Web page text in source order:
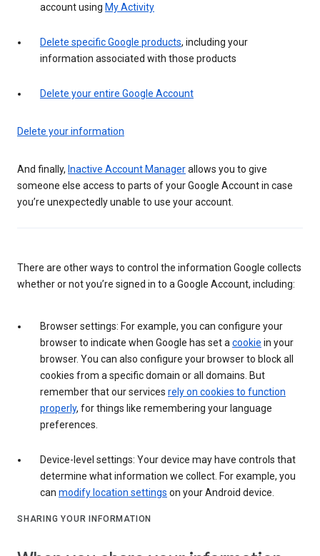
account using My Activity
Delete specific Google products, including your
information associated with those products
Delete your entire Google Account
Delete your information
And finally, Inactive Account Managerallows you to give
someone else access to parts of your Google Account in case
you’re unexpectedly unable to use your account.
There are other ways to control the information Google collects
whether or not you’re signed in to a Google Account, including:
Browser settings: For example, you can configure your
browser to indicate when Google has set a cookie in your
browser. You can also configure your browser to block all
cookies from a specific domain or all domains. But
remember that our services rely on cookies to function
properly, for things like remembering your language
preferences.
Device-level settings: Your device may have controls that
determine what information we collect. For example, you
can modify location settings on your Android device.
SHARING YOUR INFORMATION